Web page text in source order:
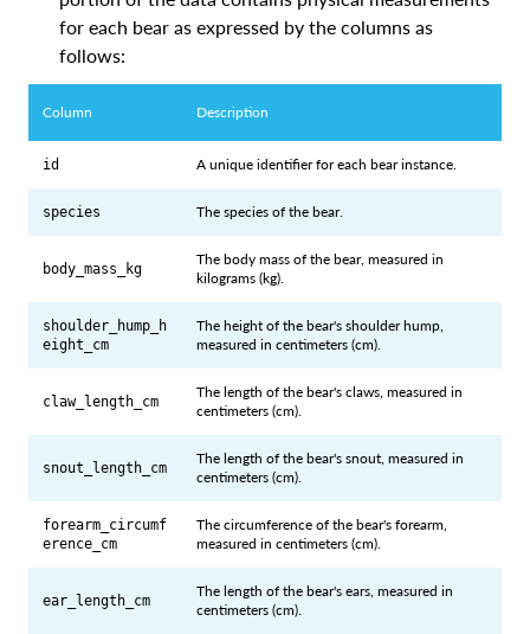
for each bear as expressed by the columns as
follows:
Column Description
id A unique identifier for each bear instance.
species The species of the bear.
body_mass_kg
The body mass of the bear, measured in
kilograms (kg).
shoulder_hump_h
eight_cm
The height of the bear's shoulder hump,
measured in centimeters (cm).
claw_length_cm
The length of the bear's claws, measured in
centimeters (cm).
snout_length_cm
The length of the bear's snout, measured in
centimeters (cm).
forearm_circumf
erence_cm
The circumference of the bear's forearm,
measured in centimeters (cm).
ear_length_cm
The length of the bear's ears, measured in
centimeters (cm).